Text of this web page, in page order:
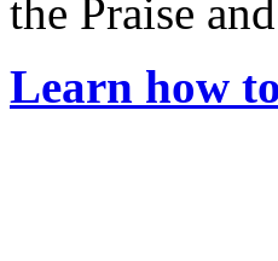
the Praise
Learn how